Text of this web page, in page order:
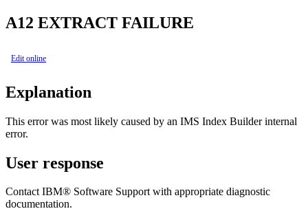
A12 EXTRACT FAILURE
Edit online
Explanation
This error was most likely caused by an IMS Index Builderinternal
error.
User response
Contact IBM® Software Support with appropriate diagnostic
documentation.